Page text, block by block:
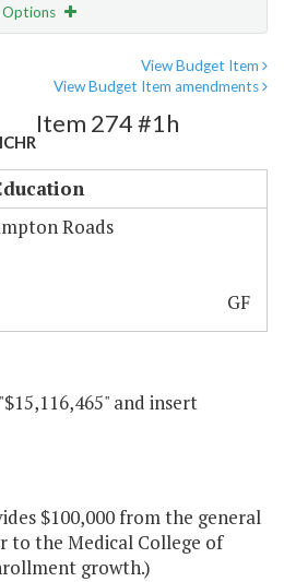
Options
View Budget Item
View Budget Item amendments
Item 274 #1h
Roads
GF
and insert
$100,000 from the general
to the Medical College of
growth.)